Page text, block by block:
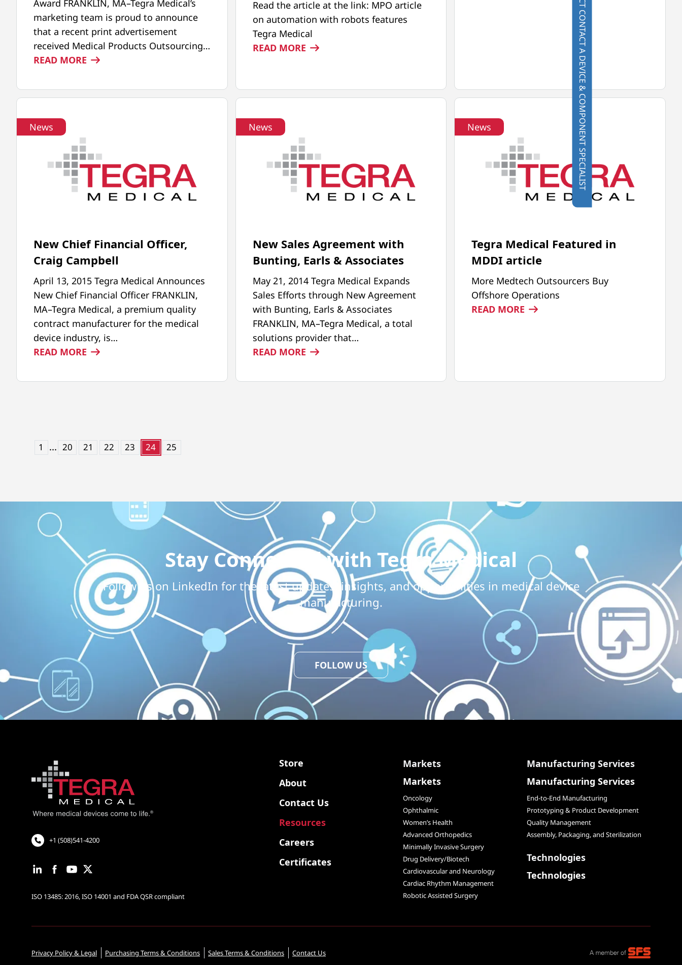
Award FRANKLIN, MA–Tegra Medical’s
marketing team is proud to announce
that a recent print advertisement
received Medical Products Outsourcing…
READ MORE
MEDICAL
WINS
Read the article at the link: MPO article
on automation with robots features
Tegra Medical
READ MORE:
ON
TEGRA
MEDICAL
VIDEO
News
New Chief Financial Officer,
Craig Campbell
April 13, 2015 Tegra Medical Announces
New Chief Financial Officer FRANKLIN,
MA–Tegra Medical, a premium quality
contract manufacturer for the medical
device industry, is…
READ MORE
CHIEF
News
New Sales Agreement with
Bunting, Earls & Associates
May 21, 2014 Tegra Medical Expands
Sales Efforts through New Agreement
with Bunting, Earls & Associates
FRANKLIN, MA–Tegra Medical, a total
solutions provider that…
READ MORE:
SALES
News
Tegra Medical Featured in
MDDI article
More Medtech Outsourcers Buy
Offshore Operations
READ MORE
MDDI
1 ... 20 21 22 23 24 25
Stay Connected with Tegra Medical
Follow us on LinkedIn for the latest updates, insights, and opportunities in medical device
manufacturing.
FOLLOW US
+1 (508)541-4200
ISO 13485: 2016, ISO 14001 and FDA QSR compliant
Store
About
Contact Us
Resources
Careers
Certificates
Markets
Markets
Oncology
Ophthalmic
Women’s Health
Advanced Orthopedics
Minimally Invasive Surgery
Drug Delivery/Biotech
Cardiovascular and Neurology
Cardiac Rhythm Management
Robotic Assisted Surgery
Manufacturing Services
Manufacturing Services
End-to-End Manufacturing
Prototyping & Product Development
Quality Management
Assembly, Packaging, and Sterilization
Technologies
Technologies
Privacy Policy & Legal Purchasing Terms & Conditions Sales Terms & Conditions Contact Us
CONTACT A DEVICE & COMPONENT SPECIALIST